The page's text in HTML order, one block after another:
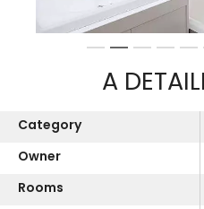
1 2 3 4 5
A
Category
Owner
Rooms